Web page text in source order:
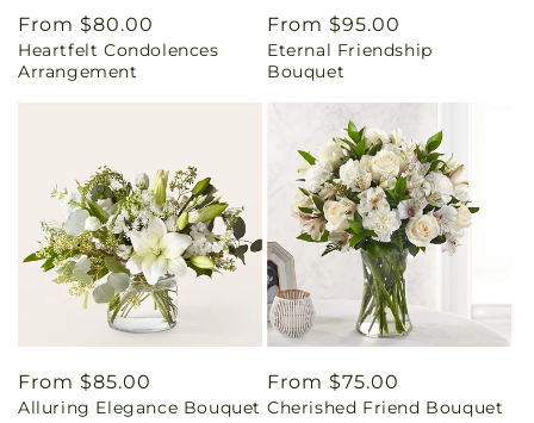
Regular
price
From $80.00
Heartfelt Condolences
Arrangement
Regular
price
From $95.00
Eternal Friendship
Bouquet
Regular
price
From $85.00
Alluring Elegance Bouquet
Regular
price
From $75.00
Cherished Friend Bouquet